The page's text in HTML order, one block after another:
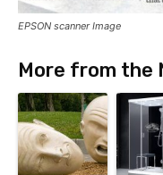
EPSON scanner Image
More from the